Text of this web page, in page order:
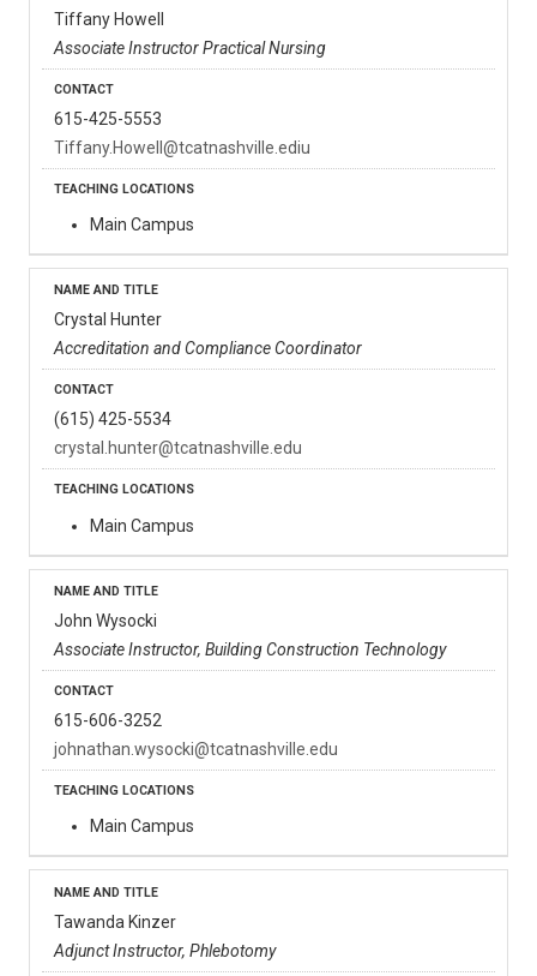
Tiffany Howell
Associate Instructor Practical Nursing
615-425-5553
Tiffany.Howell@tcatnashville.ediu
Main Campus
Crystal Hunter
Accreditation and Compliance Coordinator
(615) 425-5534
crystal.hunter@tcatnashville.edu
Main Campus
John Wysocki
Associate Instructor, Building Construction Technology
615-606-3252
johnathan.wysocki@tcatnashville.edu
Main Campus
Tawanda Kinzer
Adjunct Instructor, Phlebotomy